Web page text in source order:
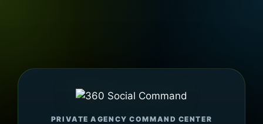
PRIVATE AGENCY COMMAND CENTER